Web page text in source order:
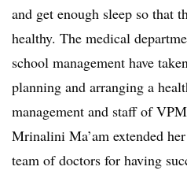
and get enough sleep so that
healthy. The medical
school management have
planning and arranging a
management and staff of
Mrinalini Ma’am extended
team of doctors for having